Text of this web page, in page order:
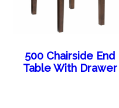
500 Chairside End
Table With Drawer